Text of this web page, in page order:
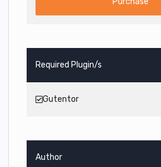
Required Plugin/s
Gutentor
Author